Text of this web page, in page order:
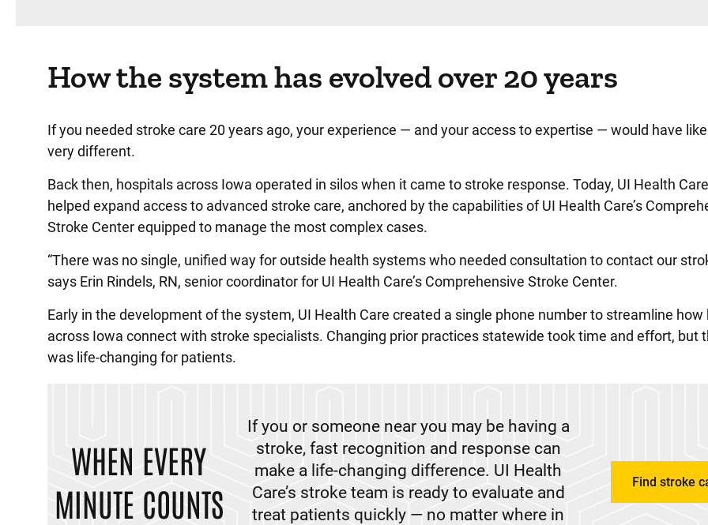
How the system has evolved over 20 years
If you needed stroke care 20 years ago, your experience — and your access to expertise — would have
very different.
Back then, hospitals across Iowa operated in silos when it came to stroke response. Today, UI Health
helped expand access to advanced stroke care, anchored by the capabilities of UI Health Care’s
Stroke Center equipped to manage the most complex cases.
“There was no single, unified way for outside health systems who needed consultation to contact our
says Erin Rindels, RN, senior coordinator for UI Health Care’s Comprehensive Stroke Center.
Early in the development of the system, UI Health Care created a single phone number to streamline how
across Iowa connect with stroke specialists. Changing prior practices statewide took time and effort, but
was life-changing for patients.
WHEN EVERY
MINUTE COUNTS
If you or someone near you may be having a
stroke, fast recognition and response can
make a life-changing difference. UI Health
Care’s stroke team is ready to evaluate and
treat patients quickly — no matter where in
Find stroke